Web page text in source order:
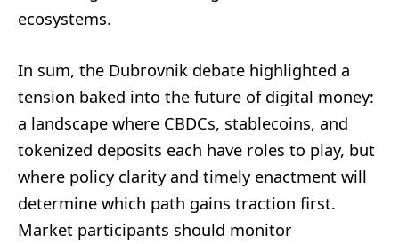
ecosystems.
In sum, the Dubrovnik debate highlighted a
tension baked into the future of digital money:
a landscape where CBDCs, stablecoins, and
tokenized deposits each have roles to play, but
where policy clarity and timely enactment will
determine which path gains traction first.
Market participants should monitor